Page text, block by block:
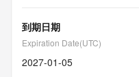
到期日期
Expiration Date(UTC)
2027-01-05